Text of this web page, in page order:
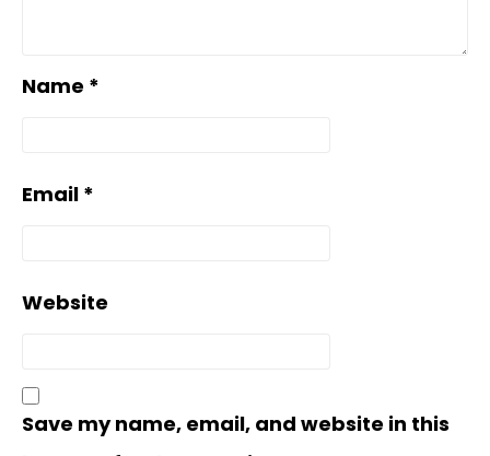
Name *
Email *
Website
Save my name, email, and website in this